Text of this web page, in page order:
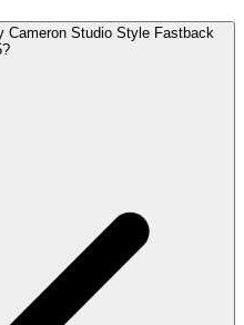
Cameron Studio Style Fastback